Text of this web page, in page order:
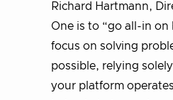
Richard Hartmann,
One is to “go all-in
focus on solving
possible, relying
your platform